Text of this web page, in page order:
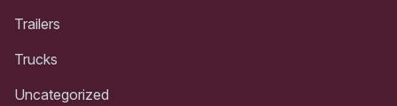
Trailers
Trucks
Uncategorized